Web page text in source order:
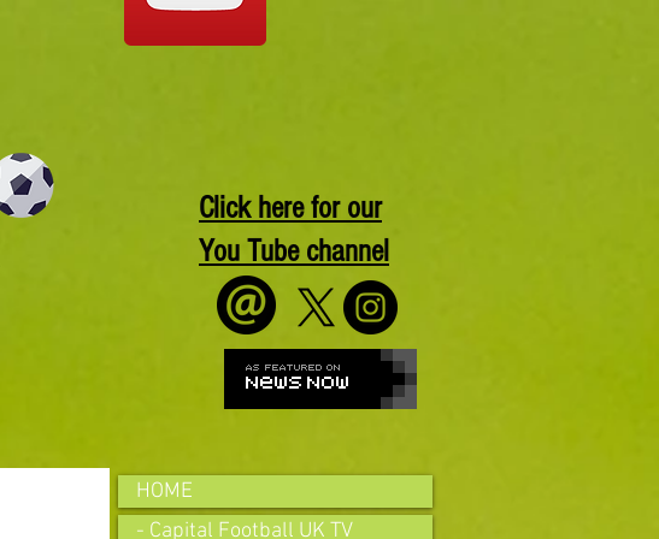
Click here for our
You Tube channel
HOME
- Capital Football UK TV